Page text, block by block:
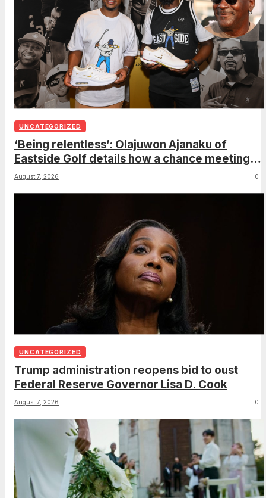
UNCATEGORIZED
‘Being relentless’: Olajuwon Ajanaku of
Eastside Golf details how a chance meeting
with Michael Jordan led to an once-in-a-
August 7, 2026 0
UNCATEGORIZED
Trump administration reopens bid to oust
Federal Reserve Governor Lisa D. Cook
August 7, 2026 0